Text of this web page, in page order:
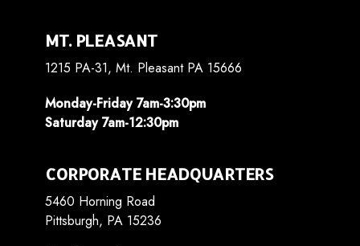
MT. PLEASANT
1215 PA-31, Mt. Pleasant PA 15666
Monday-Friday 7am-3:30pm
Saturday 7am-12:30pm
CORPORATE HEADQUARTERS
5460 Horning Road
Pittsburgh, PA 15236